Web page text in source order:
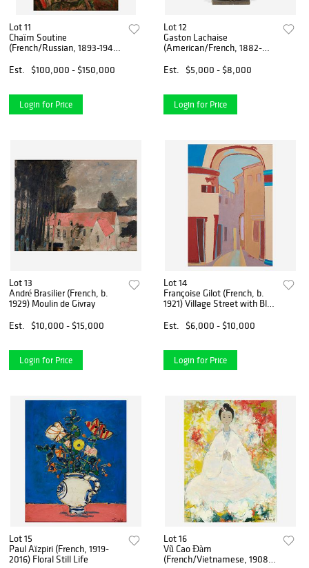
Lot 11
Chaïm Soutine
(French/Russian, 1893-1943)
Vence
Est. $100,000 - $150,000
Login for Price
Lot 12
Gaston Lachaise
(American/French, 1882-
Miss Marjorie Spencer
Est. $5,000 - $8,000
Login for Price
Lot 13
André Brasilier (French, b.
1929) Moulin de Givray
Est.
$10,000 - $15,000
Login for Price
Lot 14
Françoise Gilot (French, b.
1921) Village Street with Blue
Est.
$6,000 - $10,000
Login for Price
Lot 15
Paul Aïzpiri (French, 1919-
2016) Floral Still Life
Lot 16
Vũ Cao Đàm
(French/Vietnamese, 1908-